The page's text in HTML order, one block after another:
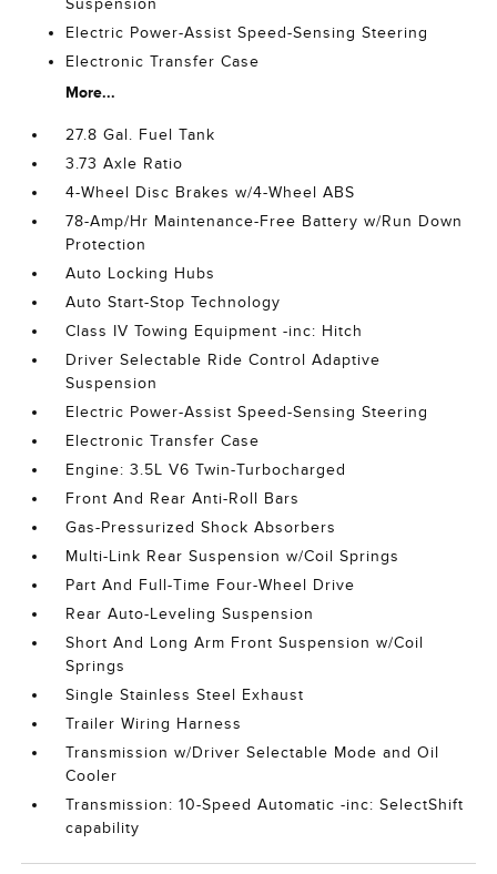
Suspension
Electric Power-Assist Speed-Sensing Steering
Electronic Transfer Case
More...
27.8 Gal. Fuel Tank
3.73 Axle Ratio
4-Wheel Disc Brakes w/4-Wheel ABS
78-Amp/Hr Maintenance-Free Battery w/Run Down
Protection
Auto Locking Hubs
Auto Start-Stop Technology
Class IV Towing Equipment -inc: Hitch
Driver Selectable Ride Control Adaptive
Suspension
Electric Power-Assist Speed-Sensing Steering
Electronic Transfer Case
Engine: 3.5L V6 Twin-Turbocharged
Front And Rear Anti-Roll Bars
Gas-Pressurized Shock Absorbers
Multi-Link Rear Suspension w/Coil Springs
Part And Full-Time Four-Wheel Drive
Rear Auto-Leveling Suspension
Short And Long Arm Front Suspension w/Coil
Springs
Single Stainless Steel Exhaust
Trailer Wiring Harness
Transmission w/Driver Selectable Mode and Oil
Cooler
Transmission: 10-Speed Automatic -inc: SelectShift
capability